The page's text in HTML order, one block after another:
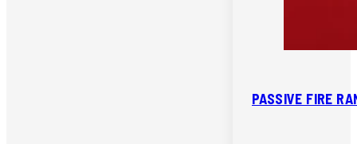
PASSIVE FIRE